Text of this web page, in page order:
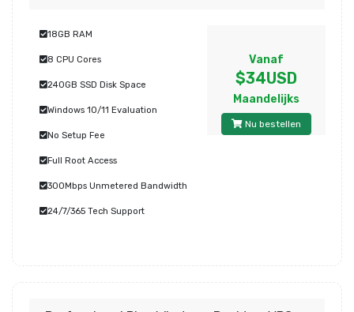
18GB RAM
8 CPU Cores
240GB SSD Disk Space
Windows 10/11 Evaluation
No Setup Fee
Full Root Access
300Mbps Unmetered Bandwidth
24/7/365 Tech Support
Vanaf
$34USD
Maandelijks
Nu bestellen